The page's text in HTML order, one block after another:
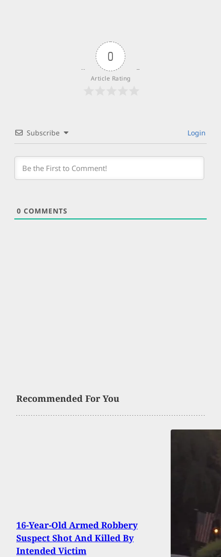
0
Article Rating
Subscribe Login
0 COMMENTS
Recommended For You
16-Year-Old Armed Robbery
Suspect Shot And Killed By
Intended Victim